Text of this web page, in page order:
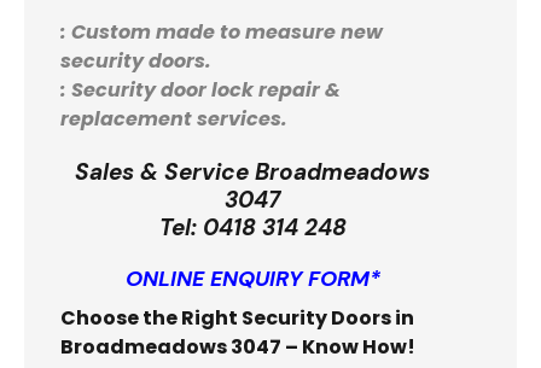
: Custom made to measure new
security doors.
: Security door lock repair &
replacement services.
Sales & Service Broadmeadows
3047
Tel: 0418 314 248
ONLINE ENQUIRY FORM*
Choose the Right Security Doors in
Broadmeadows 3047 – Know How!